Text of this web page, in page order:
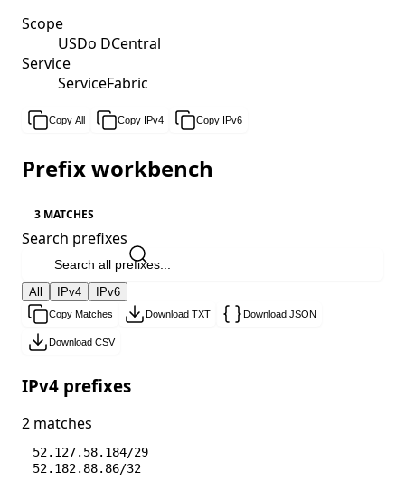
Scope
USDo DCentral
Service
ServiceFabric
Copy All Copy IPv4 Copy IPv6
Prefix workbench
3 MATCHES
Search prefixes
All IPv4 IPv6
Copy Matches Download TXT Download JSON
Download CSV
IPv4 prefixes
2 matches
52.127.58.184/29
52.182.88.86/32